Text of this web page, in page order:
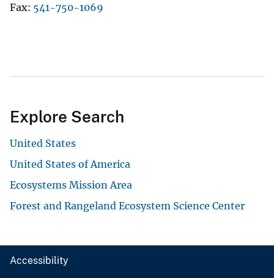
Fax 541-750-1069
Explore Search
United States
United States of America
Ecosystems Mission Area
Forest and Rangeland Ecosystem Science Center
Accessibility